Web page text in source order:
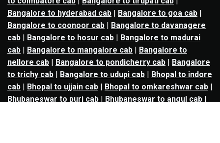
Bangalore to hyderabad cab | Bangalore to goa cab |
Bangalore to coonoor cab | Bangalore to davanagere
cab | Bangalore to hosur cab | Bangalore to madurai
cab | Bangalore to mangalore cab | Bangalore to
nellore cab | Bangalore to pondicherry cab | Bangalore
to trichy cab | Bangalore to udupi cab | Bhopal to indore
cab | Bhopal to ujjain cab | Bhopal to omkareshwar cab |
Bhubaneswar to puri cab | Bhubaneswar to angul cab |